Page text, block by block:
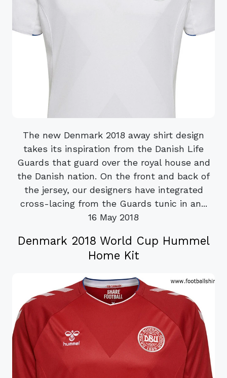
The new Denmark 2018 away shirt design
takes its inspiration from the Danish Life
Guards that guard over the royal house and
the Danish nation. On the front and back of
the jersey, our designers have integrated
cross-lacing from the Guards tunic in an...
16 May 2018
Denmark 2018 World Cup Hummel
Home Kit